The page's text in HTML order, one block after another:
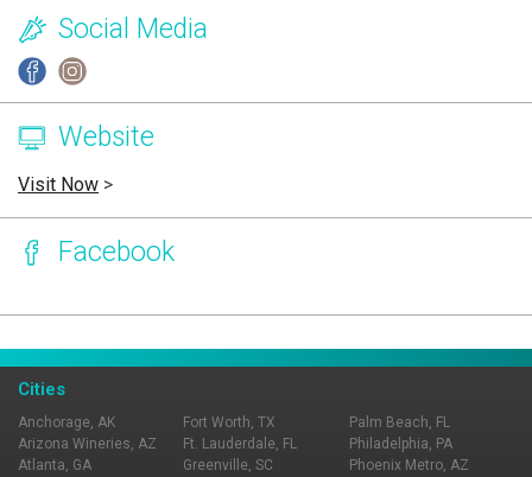
Social Media
Website
Visit Now >
Facebook
Cities
Anchorage, AK
Arizona Wineries, AZ
Atlanta, GA
Fort Worth, TX
Ft. Lauderdale, FL
Greenville, SC
Palm Beach, FL
Philadelphia, PA
Phoenix Metro, AZ